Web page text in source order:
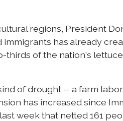
regions, President
has already
thirds of the nation's
of drought -- a farm
has increased since
week that netted 161